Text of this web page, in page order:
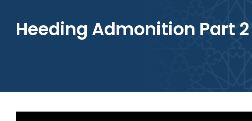
Heeding Admonition Part 2